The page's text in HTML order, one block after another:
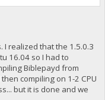
I realized that the 1.5.0.3
16.04 so I had to
Biblepayd from
compiling on 1-2 CPU
but it is done and we